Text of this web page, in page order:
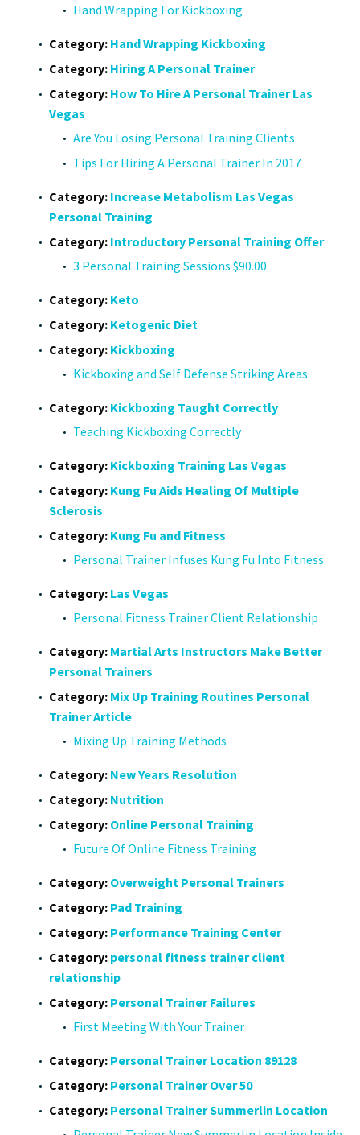
Hand Wrapping For Kickboxing
Category: Hand Wrapping Kickboxing
Category: Hiring A Personal Trainer
Category: How To Hire A Personal Trainer Las
Vegas
Are You Losing Personal Training Clients
Tips For Hiring A Personal Trainer In 2017
Category: Increase Metabolism Las Vegas
Personal Training
Category: Introductory Personal Training Offer
3 Personal Training Sessions $90.00
Category: Keto
Category: Ketogenic Diet
Category: Kickboxing
Kickboxing and Self Defense Striking Areas
Category: Kickboxing Taught Correctly
Teaching Kickboxing Correctly
Category: Kickboxing Training Las Vegas
Category: Kung Fu Aids Healing Of Multiple
Sclerosis
Category: Kung Fu and Fitness
Personal Trainer Infuses Kung Fu Into Fitness
Category: Las Vegas
Personal Fitness Trainer Client Relationship
Category: Martial Arts Instructors Make Better
Personal Trainers
Category: Mix Up Training Routines Personal
Trainer Article
Mixing Up Training Methods
Category: New Years Resolution
Category: Nutrition
Category: Online Personal Training
Future Of Online Fitness Training
Category: Overweight Personal Trainers
Category: Pad Training
Category: Performance Training Center
Category: personal fitness trainer client
relationship
Category: Personal Trainer Failures
First Meeting With Your Trainer
Category: Personal Trainer Location 89128
Category: Personal Trainer Over 50
Category: Personal Trainer Summerlin Location